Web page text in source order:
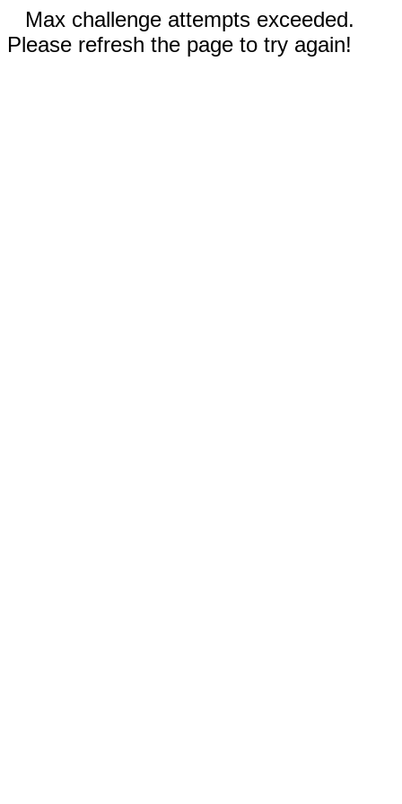
Max challenge attempts exceeded.
Please refresh the page to try again!